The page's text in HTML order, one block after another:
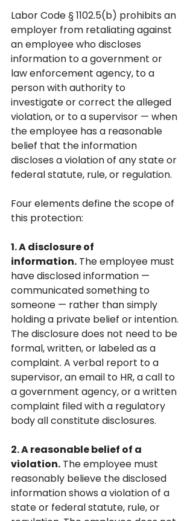
Labor Code § 1102.5(b) prohibits an
employer from retaliating against
an employee who discloses
information to a government or
law enforcement agency, to a
person with authority to
investigate or correct the alleged
violation, or to a supervisor — when
the employee has a reasonable
belief that the information
discloses a violation of any state or
federal statute, rule, or regulation.
Four elements define the scope of
this protection:
1. A disclosure of
information. The employee must
have disclosed information —
communicated something to
someone — rather than simply
holding a private belief or intention.
The disclosure does not need to be
formal, written, or labeled as a
complaint. A verbal report to a
supervisor, an email to HR, a call to
a government agency, or a written
complaint filed with a regulatory
body all constitute disclosures.
2. A reasonable belief of a
violation. The employee must
reasonably believe the disclosed
information shows a violation of a
state or federal statute, rule, or